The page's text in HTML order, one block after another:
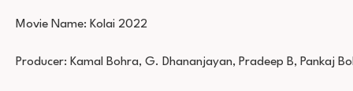
Movie Name: Kolai 2022
Producer: Kamal Bohra, G. Dhananjayan, Pradeep B, Pankaj